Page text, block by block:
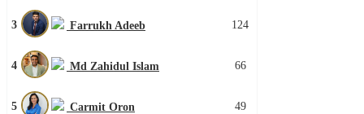
3 Farrukh Adeeb 124
4 Md Zahidul Islam 66
5 Carmit Oron 49